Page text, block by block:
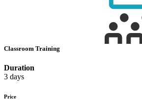
Classroom Training
Duration
3 days
Price